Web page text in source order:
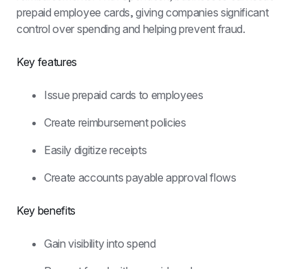
prepaid employee cards, giving companies significant
control over spending and helping prevent fraud.
Key features
Issue prepaid cards to employees
Create reimbursement policies
Easily digitize receipts
Create accounts payable approval flows
Key benefits
Gain visibility into spend